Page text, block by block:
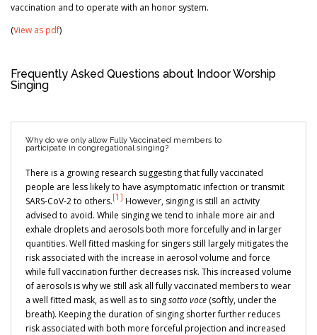
vaccination and to operate with an honor system.
(View as pdf)
Frequently Asked Questions about Indoor Worship
Singing
Why do we only allow Fully Vaccinated members to
participate in congregational singing?
There is a growing research suggesting that fully vaccinated
people are less likely to have asymptomatic infection or transmit
SARS-CoV-2 to others.[1] However, singing is still an activity
advised to avoid. While singing we tend to inhale more air and
exhale droplets and aerosols both more forcefully and in larger
quantities. Well fitted masking for singers still largely mitigates the
risk associated with the increase in aerosol volume and force
while full vaccination further decreases risk. This increased volume
of aerosols is why we still ask all fully vaccinated members to wear
a well fitted mask, as well as to singsotto voce (softly, under the
breath). Keeping the duration of singing shorter further reduces
risk associated with both more forceful projection and increased